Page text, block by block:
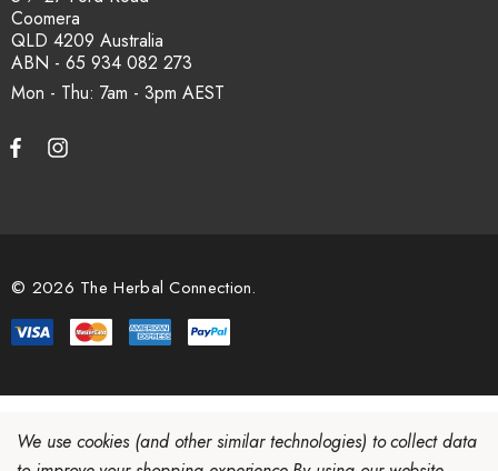
Mon - Thu: 7am - 3pm
Coomera
QLD 4209 Australia
ABN - 65 934 082 273
© 2026 The Herbal Connection.
We use cookies (and other similar technologies) to collect data